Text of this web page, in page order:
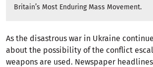
Britain’s Most Enduring Mass Movement.
As the disastrous war in Ukraine
about the possibility of the conflict
weapons are used. Newspaper